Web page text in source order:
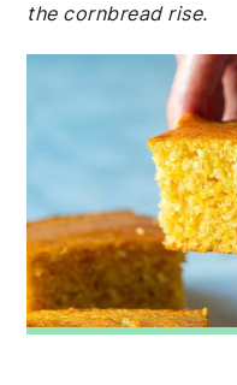
the cornbread rise.